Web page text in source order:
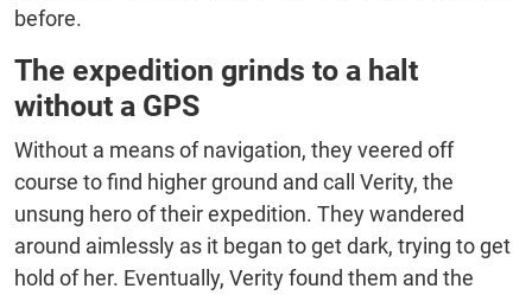
before.
The expedition grinds to a halt
without a GPS
Without a means of navigation, they veered off
course to find higher ground and call Verity, the
unsung hero of their expedition. They wandered
around aimlessly as it began to get dark, trying to get
hold of her. Eventually, Verity found them and the